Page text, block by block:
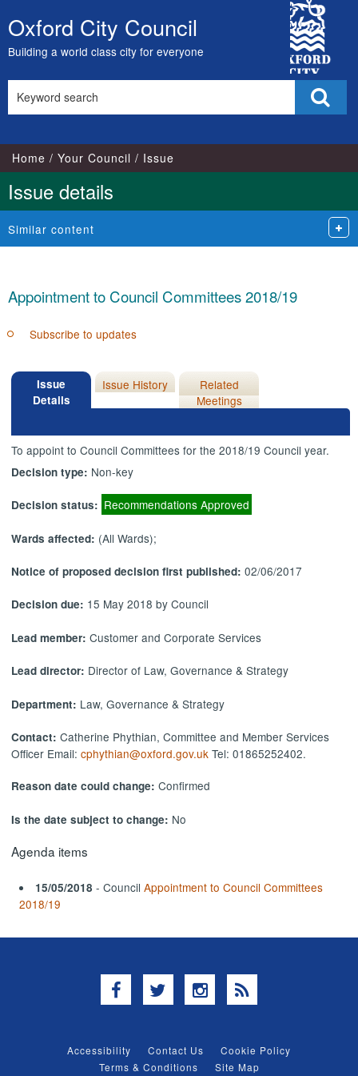
Skip
to
content
Oxford City Council
Building a world class city for everyone
City
Council
this
Home Your Council Issue
Issue details
Similar content
Appointment to Council Committees 2018/19
Subscribe to updates
Issue
Details
Issue History
Related
Meetings
To appoint to Council Committees for the 2018/19 Council year.
Decision type: Non-key
Decision status: Recommendations Approved
Wards affected: (All Wards);
Notice of proposed decision first published:02/06/2017
Decision due: 15 May 2018 by Council
Lead member:Customer and Corporate Services
Lead director: Director of Law, Governance & Strategy
Department: Law, Governance & Strategy
Contact:Catherine Phythian, Committee and Member Services
Officer Email:cphythian@oxford.gov.uk Tel: 01865252402.
Reason date could change: Confirmed
Is the date subject to change: No
Agenda items
15/05/2018 - CouncilAppointment to Council Committees
2018/19
Facebook
TwitterInstagram
RSS
Accessibility Contact Us
Cookie Policy
Terms & Conditions
Site Map